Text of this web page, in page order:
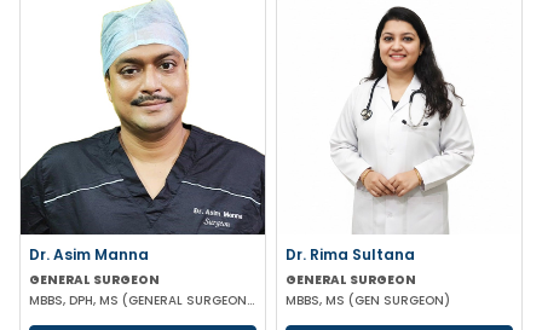
Dr. Asim Manna
GENERAL SURGEON
MBBS, DPH, MS (GENERAL SURGEON), FALS, FMAS, FIAGES, EFIAGES
Dr. Rima Sultana
GENERAL SURGEON
MBBS, MS (GEN SURGEON)